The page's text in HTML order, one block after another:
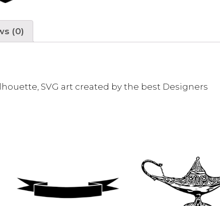
(0)
SVG art created by the best Designers